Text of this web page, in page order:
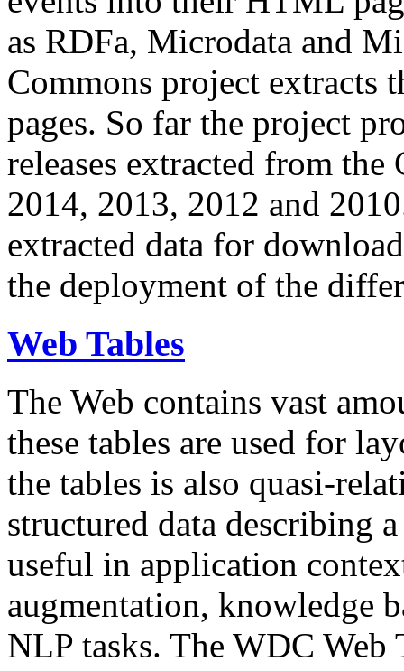
as RDFa, Microdata and
Commons project extracts
pages. So far the project
releases extracted from
2014, 2013, 2012 and
extracted data for
the deployment of the
Web Tables
The Web contains vast
these tables are used for
the tables is also quasi-
structured data describing
useful in application
augmentation, knowledge
NLP tasks. The WDC Web